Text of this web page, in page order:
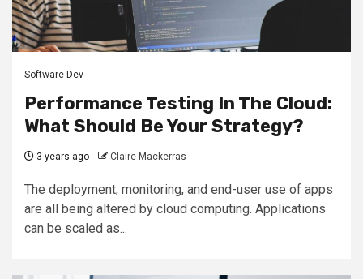
Software Dev
Performance Testing In The Cloud:
What Should Be Your Strategy?
3 years ago Claire Mackerras
The deployment, monitoring, and end-user use of apps
are all being altered by cloud computing. Applications
can be scaled as...